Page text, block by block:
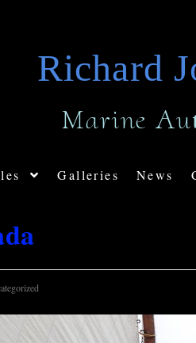
Richard
Marine
Galleries News